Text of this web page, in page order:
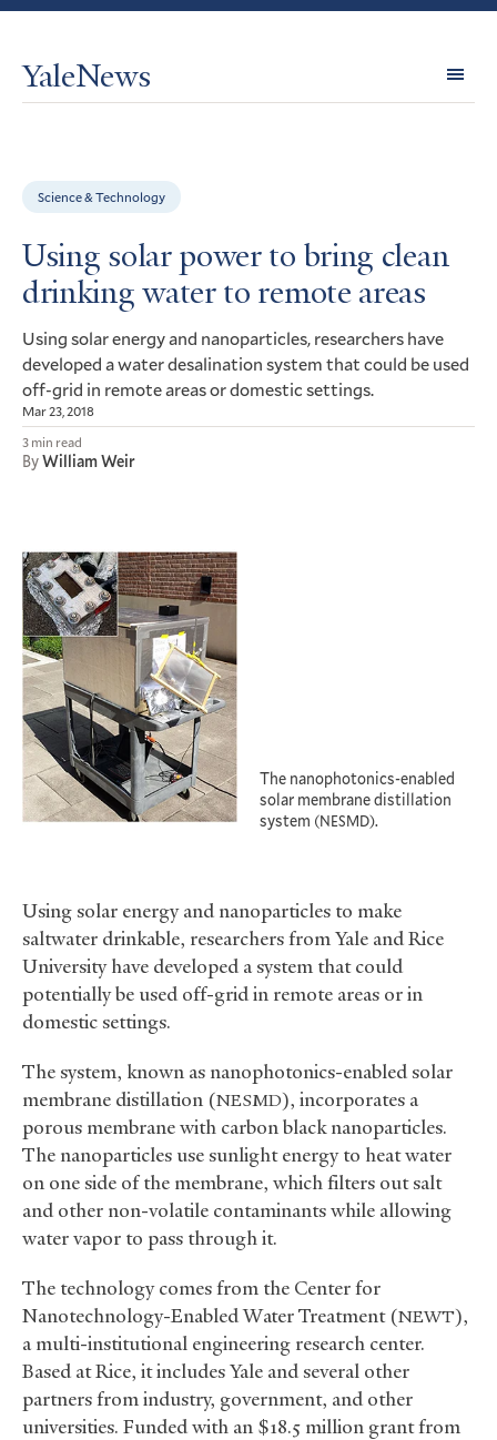
YaleNews
Science & Technology
Using solar power to bring clean
drinking water to remote areas
Using solar energy and nanoparticles, researchers have
developed a water desalination system that could be used
off-grid in remote areas or domestic settings.
Mar 23, 2018
3 min read
ByWilliam Weir
The nanophotonics-enabled
solar membrane distillation
system (NESMD).
Using solar energy and nanoparticles to make
saltwater drinkable, researchers from Yale and Rice
University have developed a system that could
potentially be used off-grid in remote areas or in
domestic settings.
The system, known as nanophotonics-enabled solar
membrane distillation (NESMD), incorporates a
porous membrane with carbon black nanoparticles.
The nanoparticles use sunlight energy to heat water
on one side of the membrane, which filters out salt
and other non-volatile contaminants while allowing
water vapor to pass through it.
The technology comes from the Center for
Nanotechnology-Enabled Water Treatment (NEWT),
a multi-institutional engineering research center.
Based at Rice, it includes Yale and several other
partners from industry, government, and other
universities. Funded with an $18.5 million grant from